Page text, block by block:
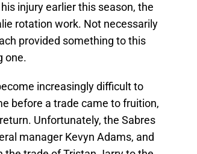
injury earlier this season, the
rotation work. Not necessarily
provided something to this
one.
increasingly difficult to
before a trade came to fruition,
Unfortunately, the Sabres
manager Kevyn Adams, and